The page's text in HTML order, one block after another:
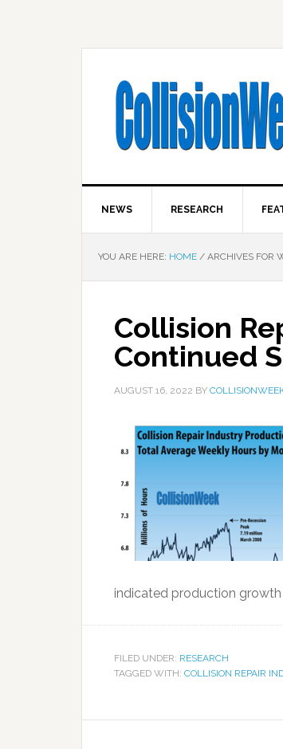
NEWS RESEARCH
YOU ARE HERE: HOME / ARCHIVES FOR
Collision
Continued
AUGUST 16, 2022 BY
indicated production growth
FILED UNDER: RESEARCH
TAGGED WITH: COLLISION REPAIR